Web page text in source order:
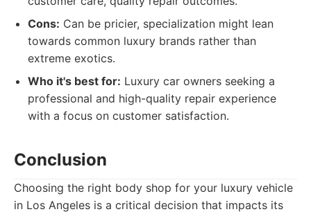
Cons: Can be pricier, specialization might lean
towards common luxury brands rather than
extreme exotics.
Who it's best for: Luxury car owners seeking a
professional and high-quality repair experience
with a focus on customer satisfaction.
Conclusion
Choosing the right body shop for your luxury vehicle
in Los Angeles is a critical decision that impacts its